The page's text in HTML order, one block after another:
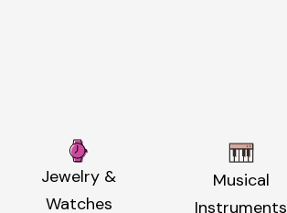
Jewelry &
Watches
Musical
Instruments